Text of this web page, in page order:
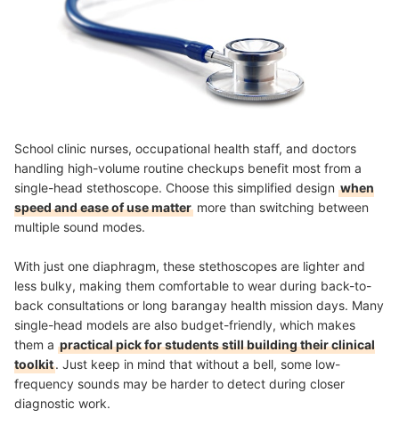
School clinic nurses, occupational health staff, and doctors
handling high-volume routine checkups benefit most from a
single-head stethoscope. Choose this simplified design when
speed and ease of use matter more than switching between
multiple sound modes.
With just one diaphragm, these stethoscopes are lighter and
less bulky, making them comfortable to wear during back-to-
back consultations or long barangay health mission days. Many
single-head models are also budget-friendly, which makes
them a practical pick for students still building their clinical
toolkit. Just keep in mind that without a bell, some low-
frequency sounds may be harder to detect during closer
diagnostic work.